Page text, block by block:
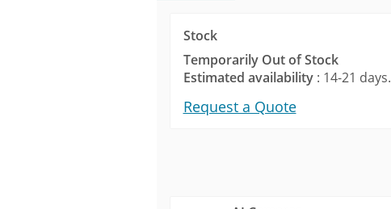
Stock
Temporarily Out of Stock
Estimated availability: 14-21 days.
Request a Quote